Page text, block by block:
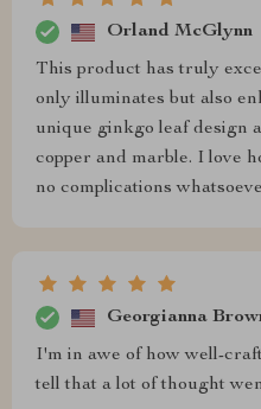
Orland McGlynn
This product has truly
only illuminates but also
unique ginkgo leaf design
copper and marble. I love
no complications
Georgianna
I'm in awe of how well-
tell that a lot of thought